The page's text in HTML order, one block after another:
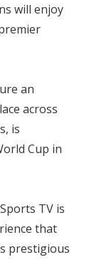
will enjoy
an
across
is
Cup in
TV is
that
prestigious